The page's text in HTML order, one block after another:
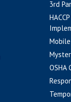
3rd
OSHA